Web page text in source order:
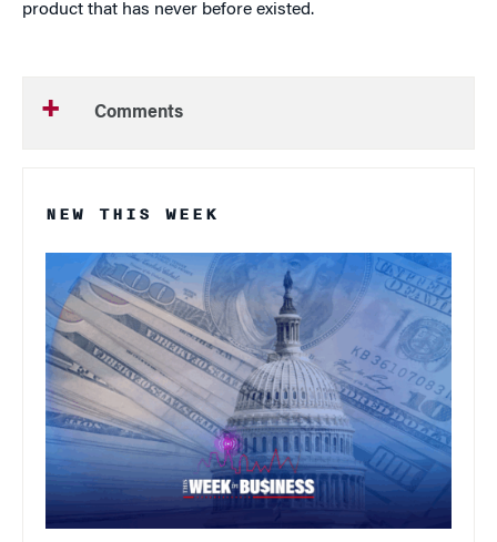
product that has never before existed.
Comments
NEW THIS WEEK